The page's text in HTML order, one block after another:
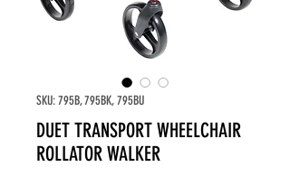
SKU: 795B, 795BK, 795BU
DUET TRANSPORT WHEELCHAIR
ROLLATOR WALKER